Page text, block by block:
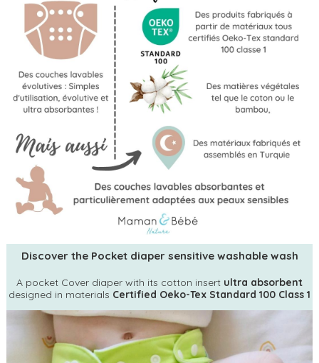
Discover the Pocket diaper sensitive washable wash
A pocket Cover diaper with its cotton insert ultra absorbent
designed in materials Certified Oeko-Tex Standard 100 Class 1